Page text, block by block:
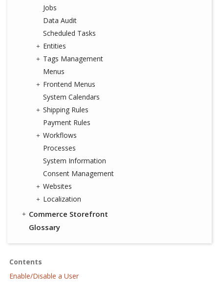
Jobs
Data Audit
Scheduled Tasks
Entities
Tags Management
Menus
Frontend Menus
System Calendars
Shipping Rules
Payment Rules
Workflows
Processes
System Information
Consent Management
Websites
Localization
Commerce Storefront
Glossary
Contents
Enable/Disable a User